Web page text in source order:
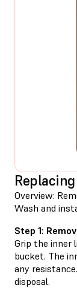
Overview:
Wash and
Step 1:
Grip the inner
bucket. The
any
disposal.